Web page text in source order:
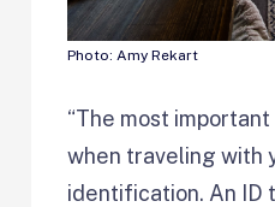
Photo: Amy Rekart
“The most
when traveling with
identification. An ID